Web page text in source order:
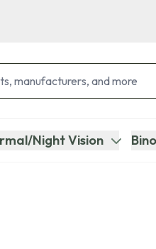
Night Vision